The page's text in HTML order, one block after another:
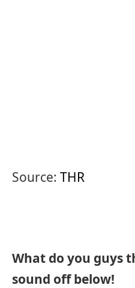
Source: THR
What do you guys
sound off below!